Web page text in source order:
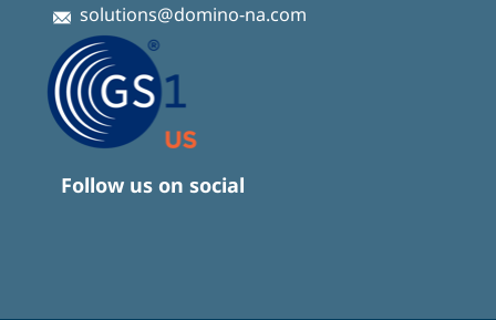
solutions@domino-na.com
Follow us on social